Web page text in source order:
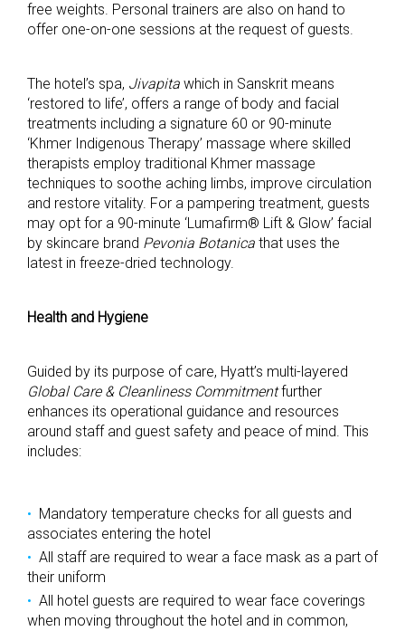
free weights. Personal trainers are also on hand to
offer one-on-one sessions at the request of guests.
The hotel’s spa, Jivapita which in Sanskrit means
‘restored to life’, offers a range of body and facial
treatments including a signature 60 or 90-minute
‘Khmer Indigenous Therapy’ massage where skilled
therapists employ traditional Khmer massage
techniques to soothe aching limbs, improve circulation
and restore vitality. For a pampering treatment, guests
may opt for a 90-minute ‘Lumafirm® Lift & Glow’ facial
by skincare brand Pevonia Botanica that uses the
latest in freeze-dried technology.
Health and Hygiene
Guided by its purpose of care, Hyatt’s multi-layered
Global Care & Cleanliness Commitmentfurther
enhances its operational guidance and resources
around staff and guest safety and peace of mind. This
includes:
Mandatory temperature checks for all guests and
associates entering the hotel
All staff are required to wear a face mask as a part of
their uniform
All hotel guests are required to wear face coverings
when moving throughout the hotel and in common,